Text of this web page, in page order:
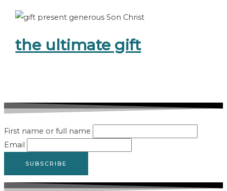
the ultimate gift
First name or full name
Email